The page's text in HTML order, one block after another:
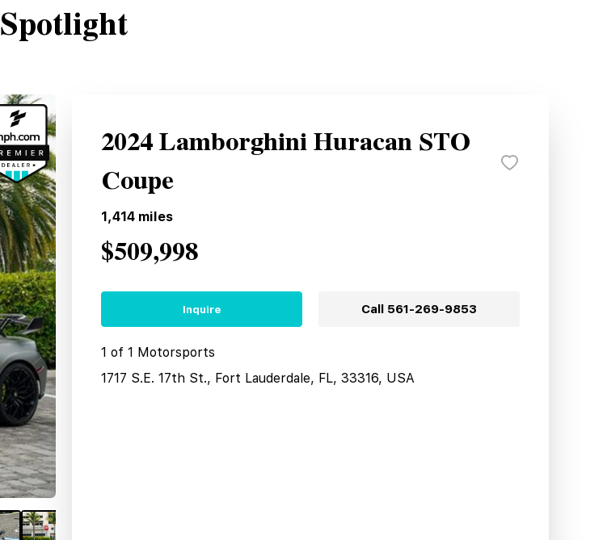
Spotlight
2024 Lamborghini Huracan STO
Coupe
1,414 miles
$509,998
Inquire Call 561-269-9853
1 of 1 Motorsports
1717 S.E. 17th St., Fort Lauderdale, FL, 33316, USA